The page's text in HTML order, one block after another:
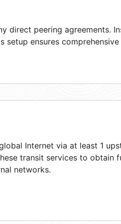
direct peering agreements.
setup ensures
Internet via at least 1
transit services to obtain
networks.